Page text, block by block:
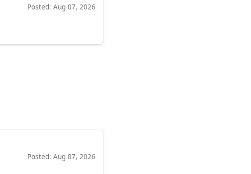
Posted: Aug 07, 2026
Posted: Aug 07, 2026